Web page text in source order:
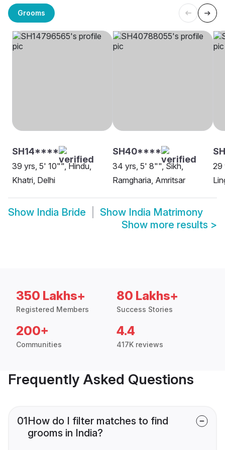
Grooms
SH14****
39 yrs, 5' 10"", Hindu,
Khatri, Delhi
SH40****
34 yrs, 5' 8"", Sikh,
Ramgharia, Amritsar
29
Show India Bride Show India Matrimony
Show more results >
350 Lakhs+
Registered Members
80 Lakhs+
Success Stories
200+
Communities
4.4
417K reviews
Frequently Asked Questions
01How do I filter matches to find
grooms in India?